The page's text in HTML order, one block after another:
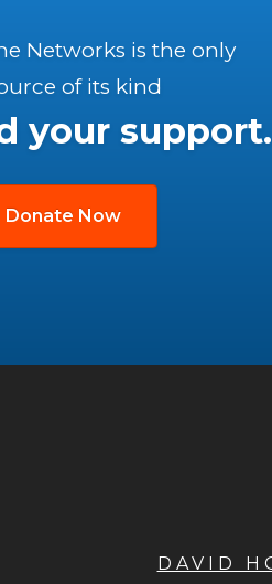
Networks is the only
of its kind
your support.
Donate Now
DAVID